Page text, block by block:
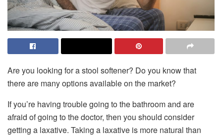
Are you looking for a stool softener? Do you know that
there are many options available on the market?
If you’re having trouble going to the bathroom and are
afraid of going to the doctor, then you should consider
getting a laxative. Taking a laxative is more natural than